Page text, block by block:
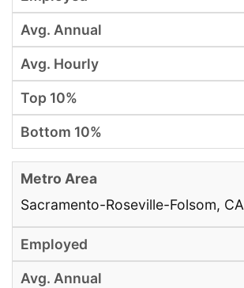
Sacramento-Roseville-Folsom, CA